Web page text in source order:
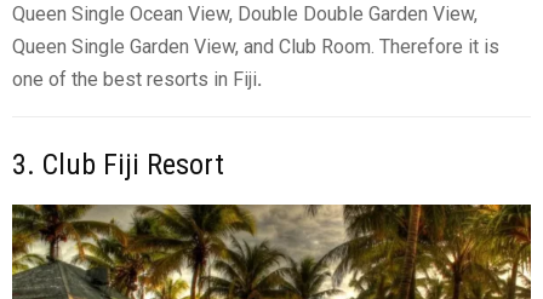
Queen Single Ocean View, Double Double Garden View,
Queen Single Garden View, and Club Room. Therefore it is
one of the best resorts in Fiji.
3. Club Fiji Resort